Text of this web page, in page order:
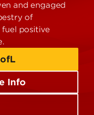
and engaged
of
fuel positive
Info